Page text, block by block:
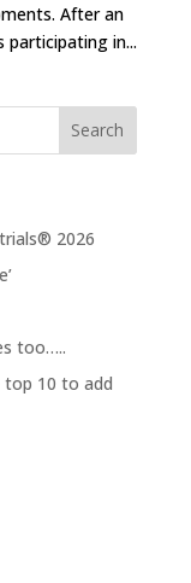
After an
participating in...
2026
too…..
top 10 to add